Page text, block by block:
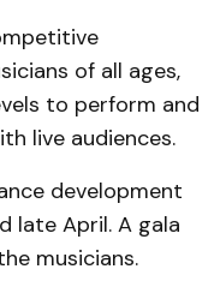
of all ages,
to perform and
live audiences.
development
late April. A gala
musicians.